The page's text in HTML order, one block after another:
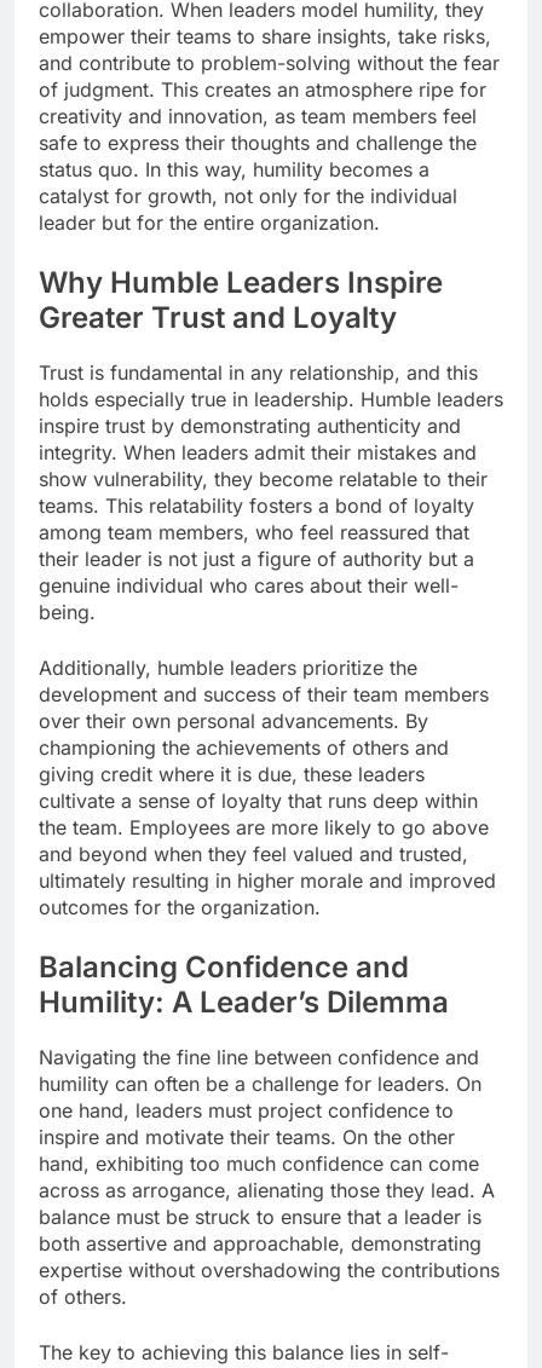
collaboration. When leaders model humility, they
empower their teams to share insights, take risks,
and contribute to problem-solving without the fear
of judgment. This creates an atmosphere ripe for
creativity and innovation, as team members feel
safe to express their thoughts and challenge the
status quo. In this way, humility becomes a
catalyst for growth, not only for the individual
leader but for the entire organization.
Why Humble Leaders Inspire
Greater Trust and Loyalty
Trust is fundamental in any relationship, and this
holds especially true in leadership. Humble leaders
inspire trust by demonstrating authenticity and
integrity. When leaders admit their mistakes and
show vulnerability, they become relatable to their
teams. This relatability fosters a bond of loyalty
among team members, who feel reassured that
their leader is not just a figure of authority but a
genuine individual who cares about their well-
being.
Additionally, humble leaders prioritize the
development and success of their team members
over their own personal advancements. By
championing the achievements of others and
giving credit where it is due, these leaders
cultivate a sense of loyalty that runs deep within
the team. Employees are more likely to go above
and beyond when they feel valued and trusted,
ultimately resulting in higher morale and improved
outcomes for the organization.
Balancing Confidence and
Humility: A Leader’s Dilemma
Navigating the fine line between confidence and
humility can often be a challenge for leaders. On
one hand, leaders must project confidence to
inspire and motivate their teams. On the other
hand, exhibiting too much confidence can come
across as arrogance, alienating those they lead. A
balance must be struck to ensure that a leader is
both assertive and approachable, demonstrating
expertise without overshadowing the contributions
of others.
The key to achieving this balance lies in self-